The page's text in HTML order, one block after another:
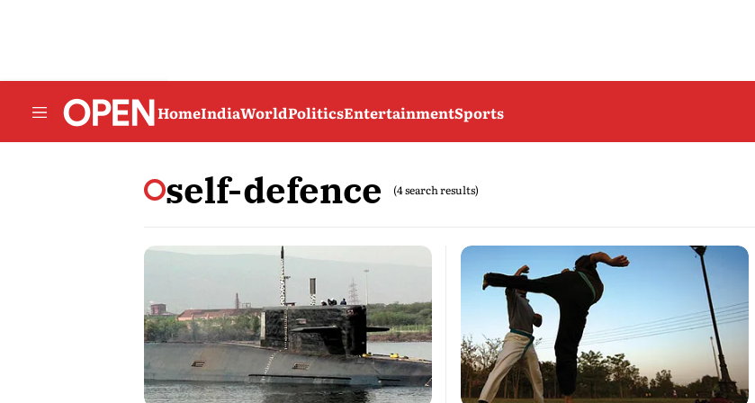
HomeIndiaWorldPoliticsEntertainmentSports
self-defence (4 search results)